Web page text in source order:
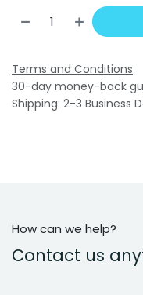
Terms and Conditions
30-day money-back
Shipping: 2-3 Business
How can we help?
Contact us